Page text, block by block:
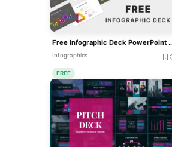
Free Infographic Deck
Infographics
FREE